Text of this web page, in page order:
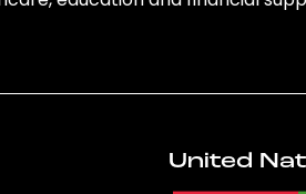
United